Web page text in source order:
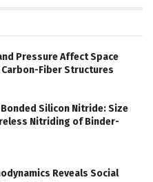
Pressure Affect Space
Fiber Structures
Silicon Nitride: Size
Nitriding of Binder-
Reveals Social